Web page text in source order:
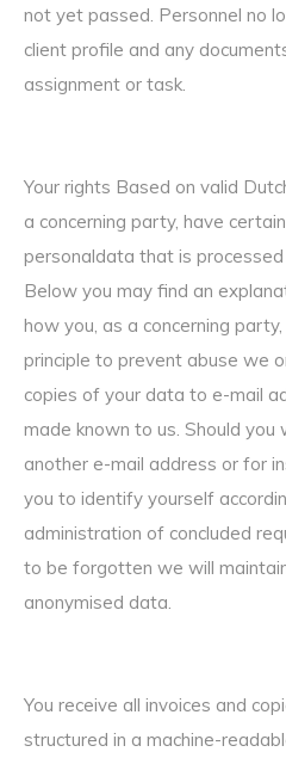
not yet passed. Personnel no
client profile and any
assignment or task.
Your rights Based on valid
a concerning party, have
personaldata that is
Below you may find an
how you, as a concerning
principle to prevent abuse we
copies of your data to e-mail
made known to us. Should
another e-mail address or for
you to identify yourself
administration of concluded
to be forgotten we will
anonymised data.
You receive all invoices and
structured in a machine-